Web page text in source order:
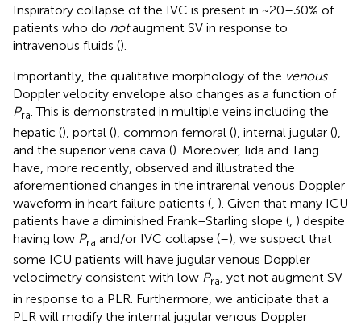
Inspiratory collapse of the IVC is present in ~20–30% of
patients who do notaugment SV in response to
intravenous fluids ().
Importantly, the qualitative morphology of the venous
Doppler velocity envelope also changes as a function of
Pra. This is demonstrated in multiple veins including the
hepatic (), portal (), common femoral (), internal jugular (),
and the superior vena cava (). Moreover, Iida and Tang
have, more recently, observed and illustrated the
aforementioned changes in the intrarenal venous Doppler
waveform in heart failure patients (, ). Given that many ICU
patients have a diminished Frank–Starling slope (, ) despite
having low Pra and/or IVC collapse (–), we suspect that
some ICU patients will have jugular venous Doppler
velocimetry consistent with low Pra, yet not augment SV
in response to a PLR. Furthermore, we anticipate that a
PLR will modify the internal jugular venous Doppler